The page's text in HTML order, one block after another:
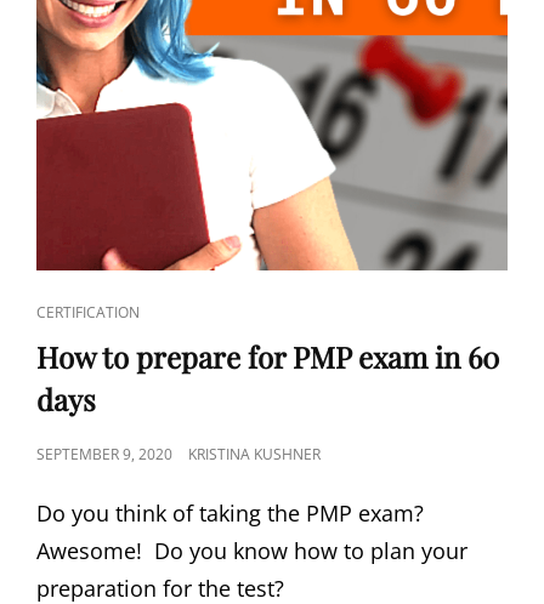
CERTIFICATION
How to prepare for PMP exam in 60
days
SEPTEMBER 9, 2020 KRISTINA KUSHNER
Do you think of taking the PMP exam?
Awesome! Do you know how to plan your
preparation for the test?